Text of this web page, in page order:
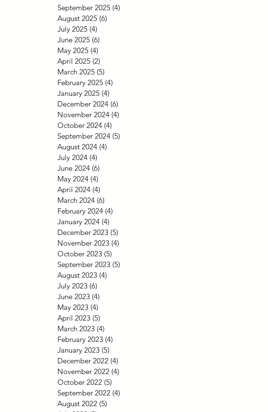
September 2025 (4)
August 2025 (6)
July 2025 (4)
June 2025 (6)
May 2025 (4)
April 2025 (2)
March 2025 (5)
February 2025 (4)
January 2025 (4)
December 2024 (6)
November 2024 (4)
October 2024 (4)
September 2024 (5)
August 2024 (4)
July 2024 (4)
June 2024 (6)
May 2024 (4)
April 2024 (4)
March 2024 (6)
February 2024 (4)
January 2024 (4)
December 2023 (5)
November 2023 (4)
October 2023 (5)
September 2023 (5)
August 2023 (4)
July 2023 (6)
June 2023 (4)
May 2023 (4)
April 2023 (5)
March 2023 (4)
February 2023 (4)
January 2023 (5)
December 2022 (4)
November 2022 (4)
October 2022 (5)
September 2022 (4)
August 2022 (5)